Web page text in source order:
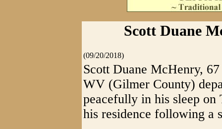
Scott Duane
(09/20/2018)
Scott Duane McHenry,
WV (Gilmer County)
peacefully in his sleep on
his residence following a